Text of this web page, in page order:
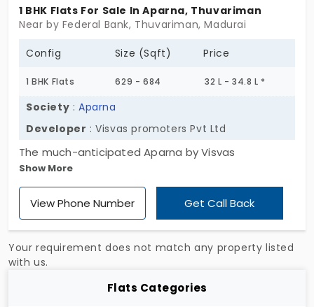
1 BHK Flats For Sale In Aparna, Thuvariman
Near by Federal Bank, Thuvariman, Madurai
Config Size (Sqft) Price
1 BHK Flats 629 - 684 32 L - 34.8 L *
Society :Aparna
Developer : Visvas promoters Pvt Ltd
The much-anticipated Aparna by Visvas
promoters Pvt Ltd is taking shape in a highly
preferred location. What makes it special is the
serenity it offers to the residents. The cozy rooms
feel special. The property is selling 120 flats in
Thuvariman at reasonable prices. It’s the best deal
in the city you never saw coming. You can take
advantage of the unbeatable value and secure
Show More
View Phone Number Get Call Back
Your requirement does not match any property listed
with us.
Flats Categories